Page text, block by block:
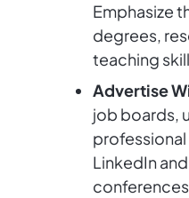
Emphasize
degrees,
teaching
Advertise
job boards,
LinkedIn